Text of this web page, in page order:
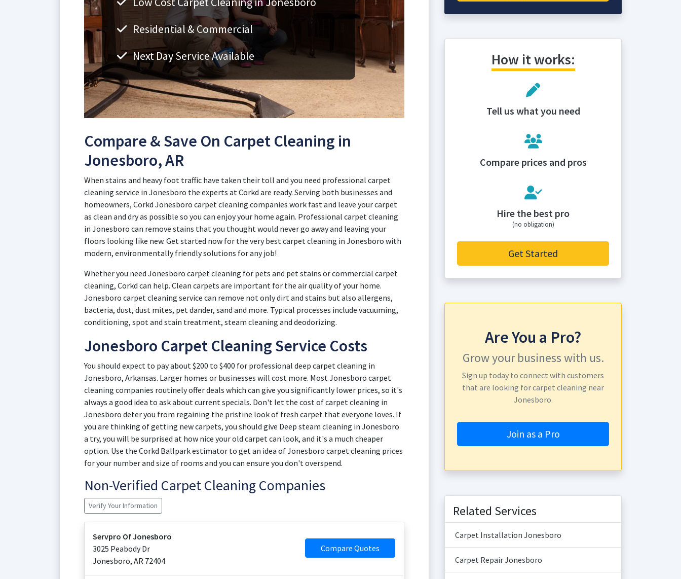
Residential & Commercial
Next Day Service Available
Compare & Save On Carpet Cleaning in
Jonesboro, AR
When stains and heavy foot traffic have taken their toll and you need professional carpet
cleaning service in Jonesboro the experts at Corkd are ready. Serving both businesses and
homeowners, Corkd Jonesboro carpet cleaning companies work fast and leave your carpet
as clean and dry as possible so you can enjoy your home again. Professional carpet cleaning
in Jonesboro can remove stains that you thought would never go away and leaving your
floors looking like new. Get started now for the very best carpet cleaning in Jonesboro with
modern, environmentally friendly solutions for any job!
Whether you need Jonesboro carpet cleaning for pets and pet stains or commercial carpet
cleaning, Corkd can help. Clean carpets are important for the air quality of your home.
Jonesboro carpet cleaning service can remove not only dirt and stains but also allergens,
bacteria, dust, dust mites, pet dander, sand and more. Typical processes include vacuuming,
conditioning, spot and stain treatment, steam cleaning and deodorizing.
Jonesboro Carpet Cleaning Service Costs
You should expect to pay about $200 to $400 for professional deep carpet cleaning in
Jonesboro, Arkansas. Larger homes or businesses will cost more. Most Jonesboro carpet
cleaning companies routinely offer deals which can give you significantly lower prices, so it's
always a good idea to ask about current specials. Don't let the cost of carpet cleaning in
Jonesboro deter you from regaining the pristine look of fresh carpet that everyone loves. If
you are thinking of getting new carpets, you should give Deep steam cleaning in Jonesboro
a try, you will be surprised at how nice your old carpet can look, and it's a much cheaper
option. Use the Corkd Ballpark estimator to get an idea of Jonesboro carpet cleaning prices
for your number and size of rooms and you can ensure you don't overspend.
Non-Verified Carpet Cleaning Companies
Verify Your Information
Servpro Of Jonesboro
3025 Peabody Dr
Jonesboro, AR 72404
Compare Quotes
How it works:
Tell us what you need
Compare prices and pros
Hire the best pro
(no obligation)
Get Started
Are You a Pro?
Grow your business with us.
Sign up today to connect with customers
that are looking for carpet cleaning near
Jonesboro.
Join as a Pro
Related Services
Carpet Installation Jonesboro
Carpet Repair Jonesboro